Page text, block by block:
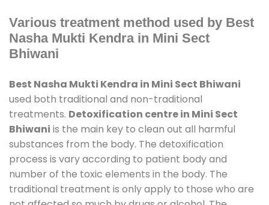
Various treatment method used by Best
Nasha Mukti Kendra in Mini Sect
Bhiwani
Best Nasha Mukti Kendra in Mini Sect Bhiwani
used both traditional and non-traditional
treatments. Detoxification centre in Mini Sect
Bhiwani is the main key to clean out all harmful
substances from the body. The detoxification
process is vary according to patient body and
number of the toxic elements in the body. The
traditional treatment is only apply to those who are